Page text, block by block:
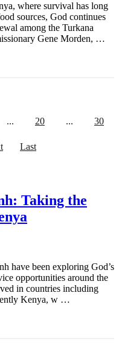
where survival has long
sources, God continues
among the Turkana
Gene Morden, …
... 20 ... 30
Last
Taking the
have been exploring God’s
opportunities around the
in countries including
Kenya, w …